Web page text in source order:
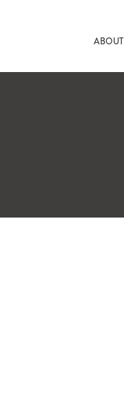
ABOUT